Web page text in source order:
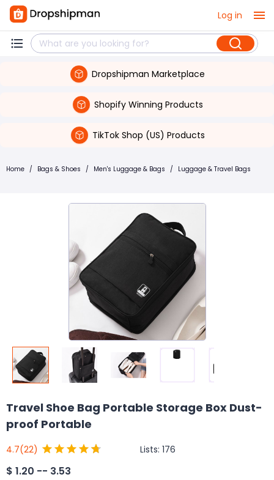
Log in
Dropshipman Marketplace
Shopify Winning Products
TikTok Shop (US) Products
Home / Bags & Shoes / Men's Luggage & Bags / Luggage & Travel Bags
Travel Shoe Bag Portable Storage Box Dust-
proof Portable
4.7(22) Lists: 176
$ 1.20 -- 3.53